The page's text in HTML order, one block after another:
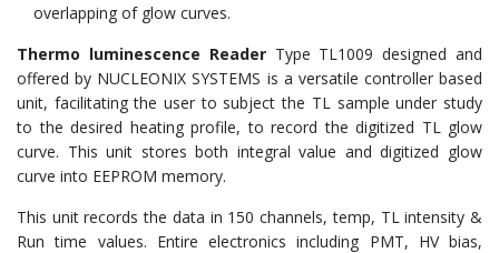
overlapping of glow curves.
Thermo luminescence ReaderType TL1009 designed and
offered by NUCLEONIX SYSTEMS is a versatile controller based
unit, facilitating the user to subject the TL sample under study
to the desired heating profile, to record the digitized TL glow
curve. This unit stores both integral value and digitized glow
curve into EEPROM memory.
This unit records the data in 150 channels, temp, TL intensity &
Run time values. Entire electronics including PMT, HV bias,